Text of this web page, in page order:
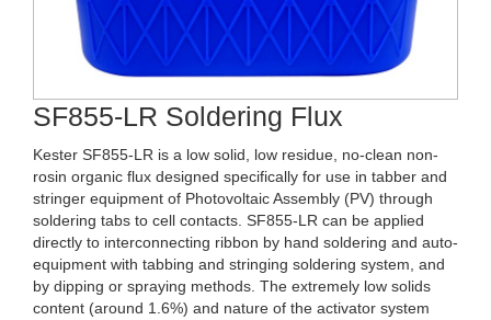
SF855-LR Soldering Flux
Kester SF855-LR is a low solid, low residue, no-clean non-
rosin organic flux designed specifically for use in tabber and
stringer equipment of Photovoltaic Assembly (PV) through
soldering tabs to cell contacts. SF855-LR can be applied
directly to interconnecting ribbon by hand soldering and auto-
equipment with tabbing and stringing soldering system, and
by dipping or spraying methods. The extremely low solids
content (around 1.6%) and nature of the activator system